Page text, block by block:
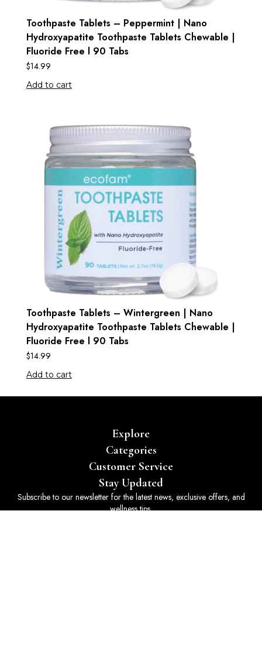
Toothpaste Tablets – Peppermint | Nano
Hydroxyapatite Toothpaste Tablets Chewable |
Fluoride Free l 90 Tabs
$14.99
Add to cart
Toothpaste Tablets – Wintergreen | Nano
Hydroxyapatite Toothpaste Tablets Chewable |
Fluoride Free l 90 Tabs
$14.99
Add to cart
Explore
Categories
Customer Service
Stay Updated
Subscribe to our newsletter for the latest news, exclusive offers, and
wellness tips.